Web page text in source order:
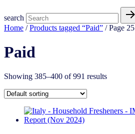
search
Home /Products tagged “Paid” / Page 25
Paid
Showing 385–400 of 991 results